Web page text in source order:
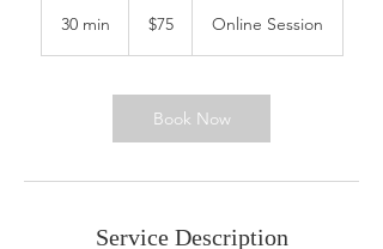
30 min
i
dollars$75 Online Session
Book Now
Service Description